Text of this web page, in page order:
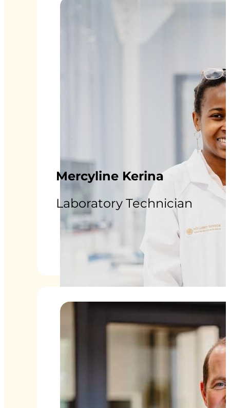
Mercyline Kerina
Laboratory Technician